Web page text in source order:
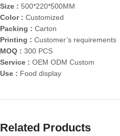
Size : 500*220*500MM
Color : Customized
Packing : Carton
Printing : Customer’s requirements
MOQ : 300 PCS
Service : OEM ODM Custom
Use : Food display
Related Products